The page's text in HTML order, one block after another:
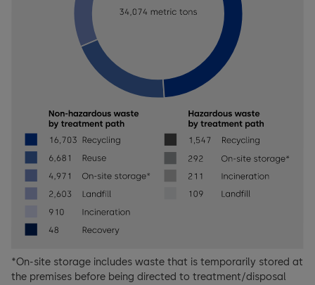
*On-site storage includes waste that is temporarily stored at
the premises before being directed to treatment/disposal